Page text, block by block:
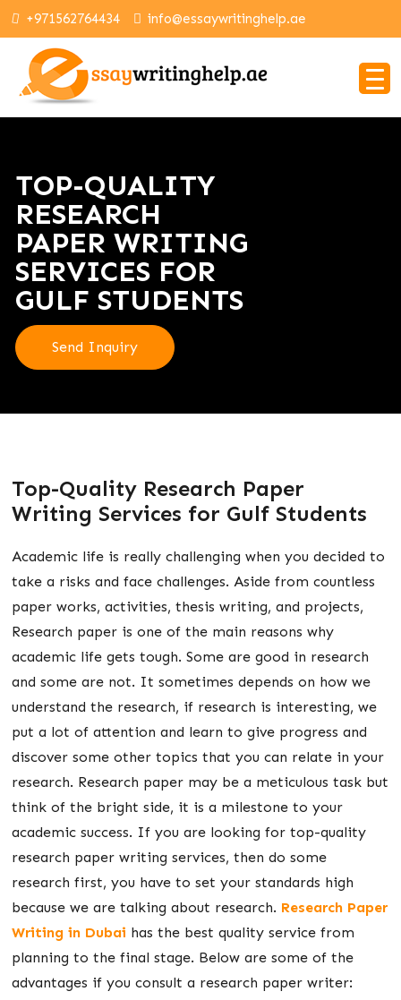
+971562764434 info@essaywritinghelp.ae
TOP-QUALITY
RESEARCH
PAPER WRITING
SERVICES FOR
GULF STUDENTS
Send Inquiry
Top-Quality Research Paper
Writing Services for Gulf Students
Academic life is really challenging when you decided to
take a risks and face challenges. Aside from countless
paper works, activities, thesis writing, and projects,
Research paper is one of the main reasons why
academic life gets tough. Some are good in research
and some are not. It sometimes depends on how we
understand the research, if research is interesting, we
put a lot of attention and learn to give progress and
discover some other topics that you can relate in your
research. Research paper may be a meticulous task but
think of the bright side, it is a milestone to your
academic success. If you are looking for top-quality
research paper writing services, then do some
research first, you have to set your standards high
because we are talking about research. Research Paper
Writing in Dubai has the best quality service from
planning to the final stage. Below are some of the
advantages if you consult a research paper writer: